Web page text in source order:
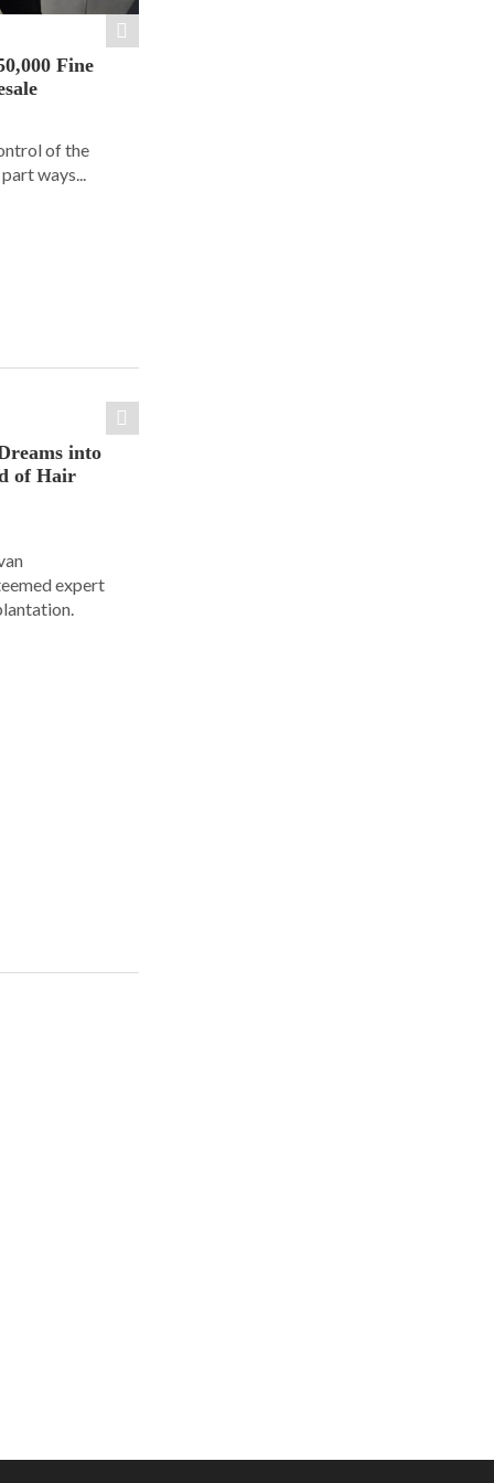
Fine
of the
ways...
into
of Hair
expert